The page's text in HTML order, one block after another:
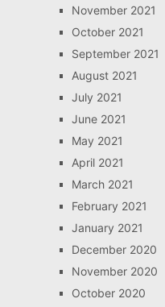
November 2021
October 2021
September 2021
August 2021
July 2021
June 2021
May 2021
April 2021
March 2021
February 2021
January 2021
December 2020
November 2020
October 2020